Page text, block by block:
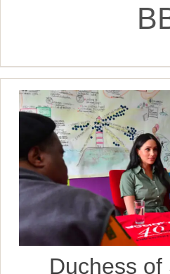
Duchess of